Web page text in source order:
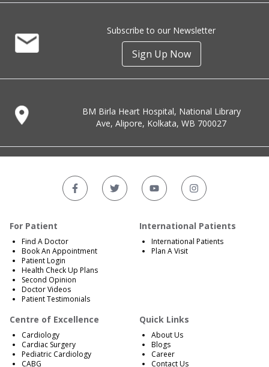
Subscribe to our Newsletter
Sign Up Now
BM Birla Heart Hospital, National Library
Ave, Alipore, Kolkata, WB 700027
For Patient
Find A Doctor
Book An Appointment
Patient Login
Health Check Up Plans
Second Opinion
Doctor Videos
Patient Testimonials
International Patients
International Patients
Plan A Visit
Centre of Excellence
Cardiology
Cardiac Surgery
Pediatric Cardiology
CABG
Quick Links
About Us
Blogs
Career
Contact Us